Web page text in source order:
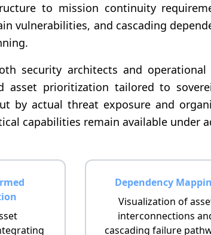
to mission continuity
vulnerabilities, and cascading
security architects and
asset prioritization tailored to
by actual threat exposure and
capabilities remain available under
Dependency
Visualization of
interconnections
cascading failure